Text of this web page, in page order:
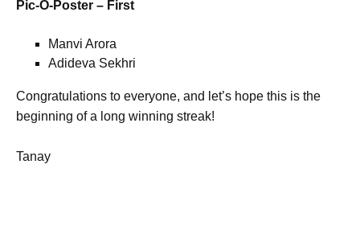
Pic-O-Poster – First
Manvi Arora
Adideva Sekhri
Congratulations to everyone, and let’s hope this is the
beginning of a long winning streak!
Tanay